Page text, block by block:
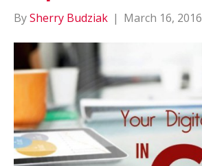
BySherry Budziak | March 16, 2016